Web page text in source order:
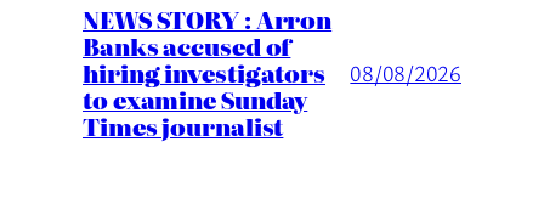
NEWS STORY : Arron
Banks accused of
hiring investigators
to examine Sunday
Times journalist
08/08/2026